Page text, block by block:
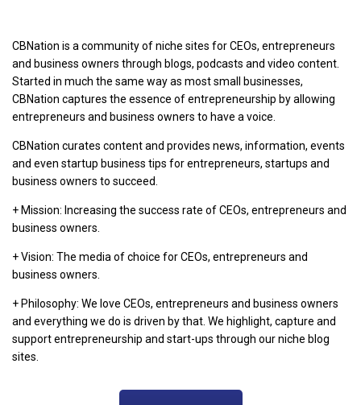
CBNation is a community of niche sites for CEOs, entrepreneurs
and business owners through blogs, podcasts and video content.
Started in much the same way as most small businesses,
CBNation captures the essence of entrepreneurship by allowing
entrepreneurs and business owners to have a voice.
CBNation curates content and provides news, information, events
and even startup business tips for entrepreneurs, startups and
business owners to succeed.
+ Mission: Increasing the success rate of CEOs, entrepreneurs and
business owners.
+ Vision: The media of choice for CEOs, entrepreneurs and
business owners.
+ Philosophy: We love CEOs, entrepreneurs and business owners
and everything we do is driven by that. We highlight, capture and
support entrepreneurship and start-ups through our niche blog
sites.